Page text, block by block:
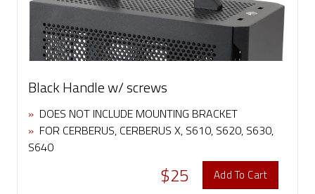
Black Handle w/ screws
» DOES NOT INCLUDE MOUNTING BRACKET
» FOR CERBERUS, CERBERUS X, S610, S620, S630,
S640
$25 Add To Cart